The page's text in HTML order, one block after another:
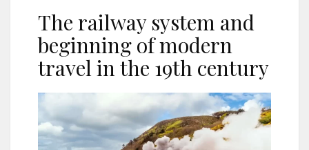
The railway system and
beginning of modern
travel in the 19th century